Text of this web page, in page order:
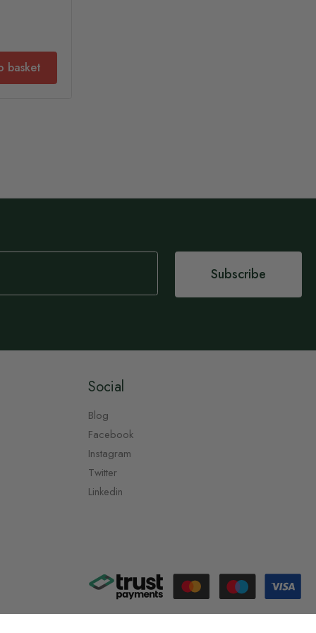
basket
Subscribe
Social
Blog
Facebook
Instagram
Twitter
Linkedin